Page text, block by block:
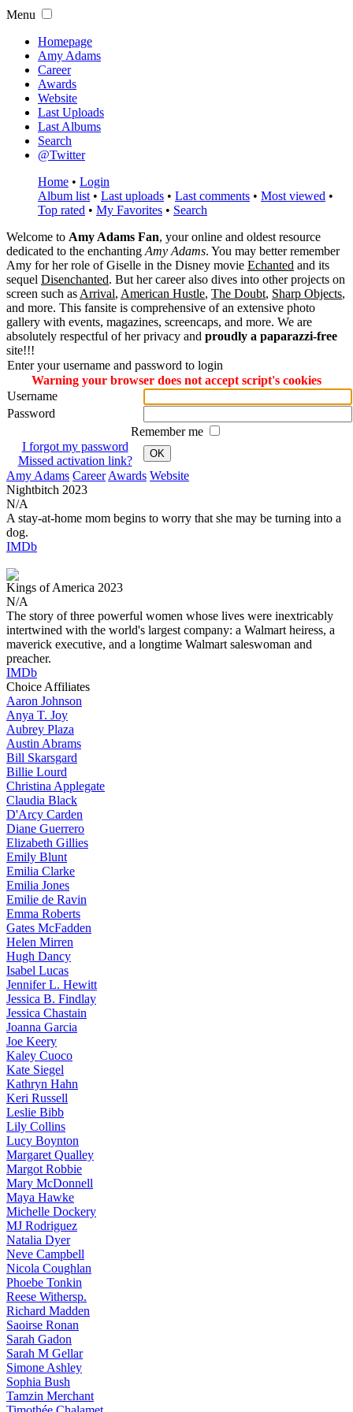
Menu
Homepage
Amy Adams
Career
Awards
Website
Last Uploads
Last Albums
Search
@Twitter
Home • Login
Album list • Last uploads • Last comments • Most viewed •
Top rated • My Favorites • Search
Welcome to Amy Adams Fan, your online and oldest resource
dedicated to the enchanting Amy Adams. You may better remember
Amy for her role ofGiselle in the Disney movie Echanted and its
sequel Disenchanted. But her career also dives into other projects on
screen such as Arrival, American Hustle, The Doubt, Sharp Objects,
and more. This fansite is comprehensive of an extensive photo
gallery with events, magazines, screencaps, and more. We are
absolutely respectful of her privacy and proudly a paparazzi-free
site!!!
Enter your username and password to login
Warning your browser does not accept script's cookies
Username
Password
Remember me
I forgot my password
Missed activation link?
OK
Amy Adams Career Awards Website
Nightbitch 2023
N/A
A stay-at-home mom begins to worry that she may be turning into a
dog.
IMDb
Kings of America 2023
N/A
The story of three powerful women whose lives were inextricably
intertwined with the world's largest company: a Walmart heiress, a
maverick executive, and a longtime Walmart saleswoman and
preacher.
IMDb
Choice Affiliates
Aaron Johnson
Anya T. Joy
Aubrey Plaza
Austin Abrams
Bill Skarsgard
Billie Lourd
Christina Applegate
Claudia Black
D'Arcy Carden
Diane Guerrero
Elizabeth Gillies
Emily Blunt
Emilia Clarke
Emilia Jones
Emilie de Ravin
Emma Roberts
Gates McFadden
Helen Mirren
Hugh Dancy
Isabel Lucas
JenniferL. Hewitt
Jessica B. Findlay
Jessica Chastain
Joanna Garcia
Joe Keery
Kaley Cuoco
Kate Siegel
Kathryn Hahn
Keri Russell
Leslie Bibb
Lily Collins
Lucy Boynton
Margaret Qualley
Margot Robbie
Mary McDonnell
Maya Hawke
Michelle Dockery
MJ Rodriguez
Natalia Dyer
Neve Campbell
Nicola Coughlan
Phoebe Tonkin
Reese Withersp.
Richard Madden
Saoirse Ronan
Sarah Gadon
Sarah M Gellar
Simone Ashley
Sophia Bush
Tamzin Merchant